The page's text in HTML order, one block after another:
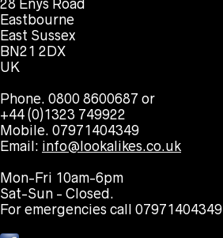
28 Enys Road
Eastbourne
East Sussex
BN21 2DX
UK
Phone. 0800 8600687 or
+44 (0)1323 749922
Mobile. 07971404349
Email: info@lookalikes.co.uk
Mon-Fri 10am-6pm
Sat-Sun - Closed.
For emergencies call 07971404349